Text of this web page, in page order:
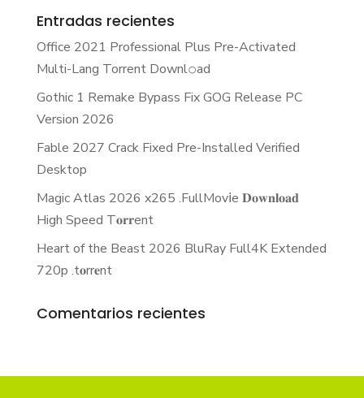
Entradas recientes
Office 2021 Professional Plus Pre-Activated
Multi-Lang Torrent Downl𝚘аd
Gothic 1 Remake Bypass Fix GOG Release PC
Version 2026
Fable 2027 Crack Fixed Pre-Installed Verified
Desktop
Magic Atlas 2026 x265 .FullMov𝗂e 𝐃𝐨𝐰𝐧𝐥𝐨𝐚𝐝
High Speed T𝐨𝐫𝐫ent
Heart of the Beast 2026 BluRay Full4K Extended
720p .t𝐨rr𝐞nt
Comentarios recientes